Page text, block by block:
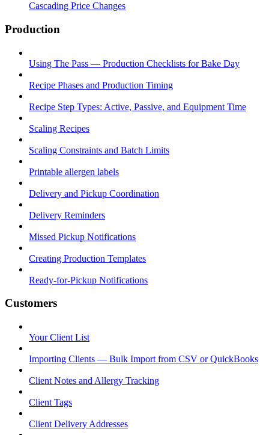
Cascading Price Changes
Production
Using The Pass — Production Checklists for Bake Day
Recipe Phases and Production Timing
Recipe Step Types: Active, Passive, and Equipment Time
Scaling Recipes
Scaling Constraints and Batch Limits
Printable allergen labels
Delivery and Pickup Coordination
Delivery Reminders
Missed Pickup Notifications
Creating Production Templates
Ready-for-Pickup Notifications
Customers
Your Client List
Importing Clients — Bulk Import from CSV or QuickBooks
Client Notes and Allergy Tracking
Client Tags
Client Delivery Addresses